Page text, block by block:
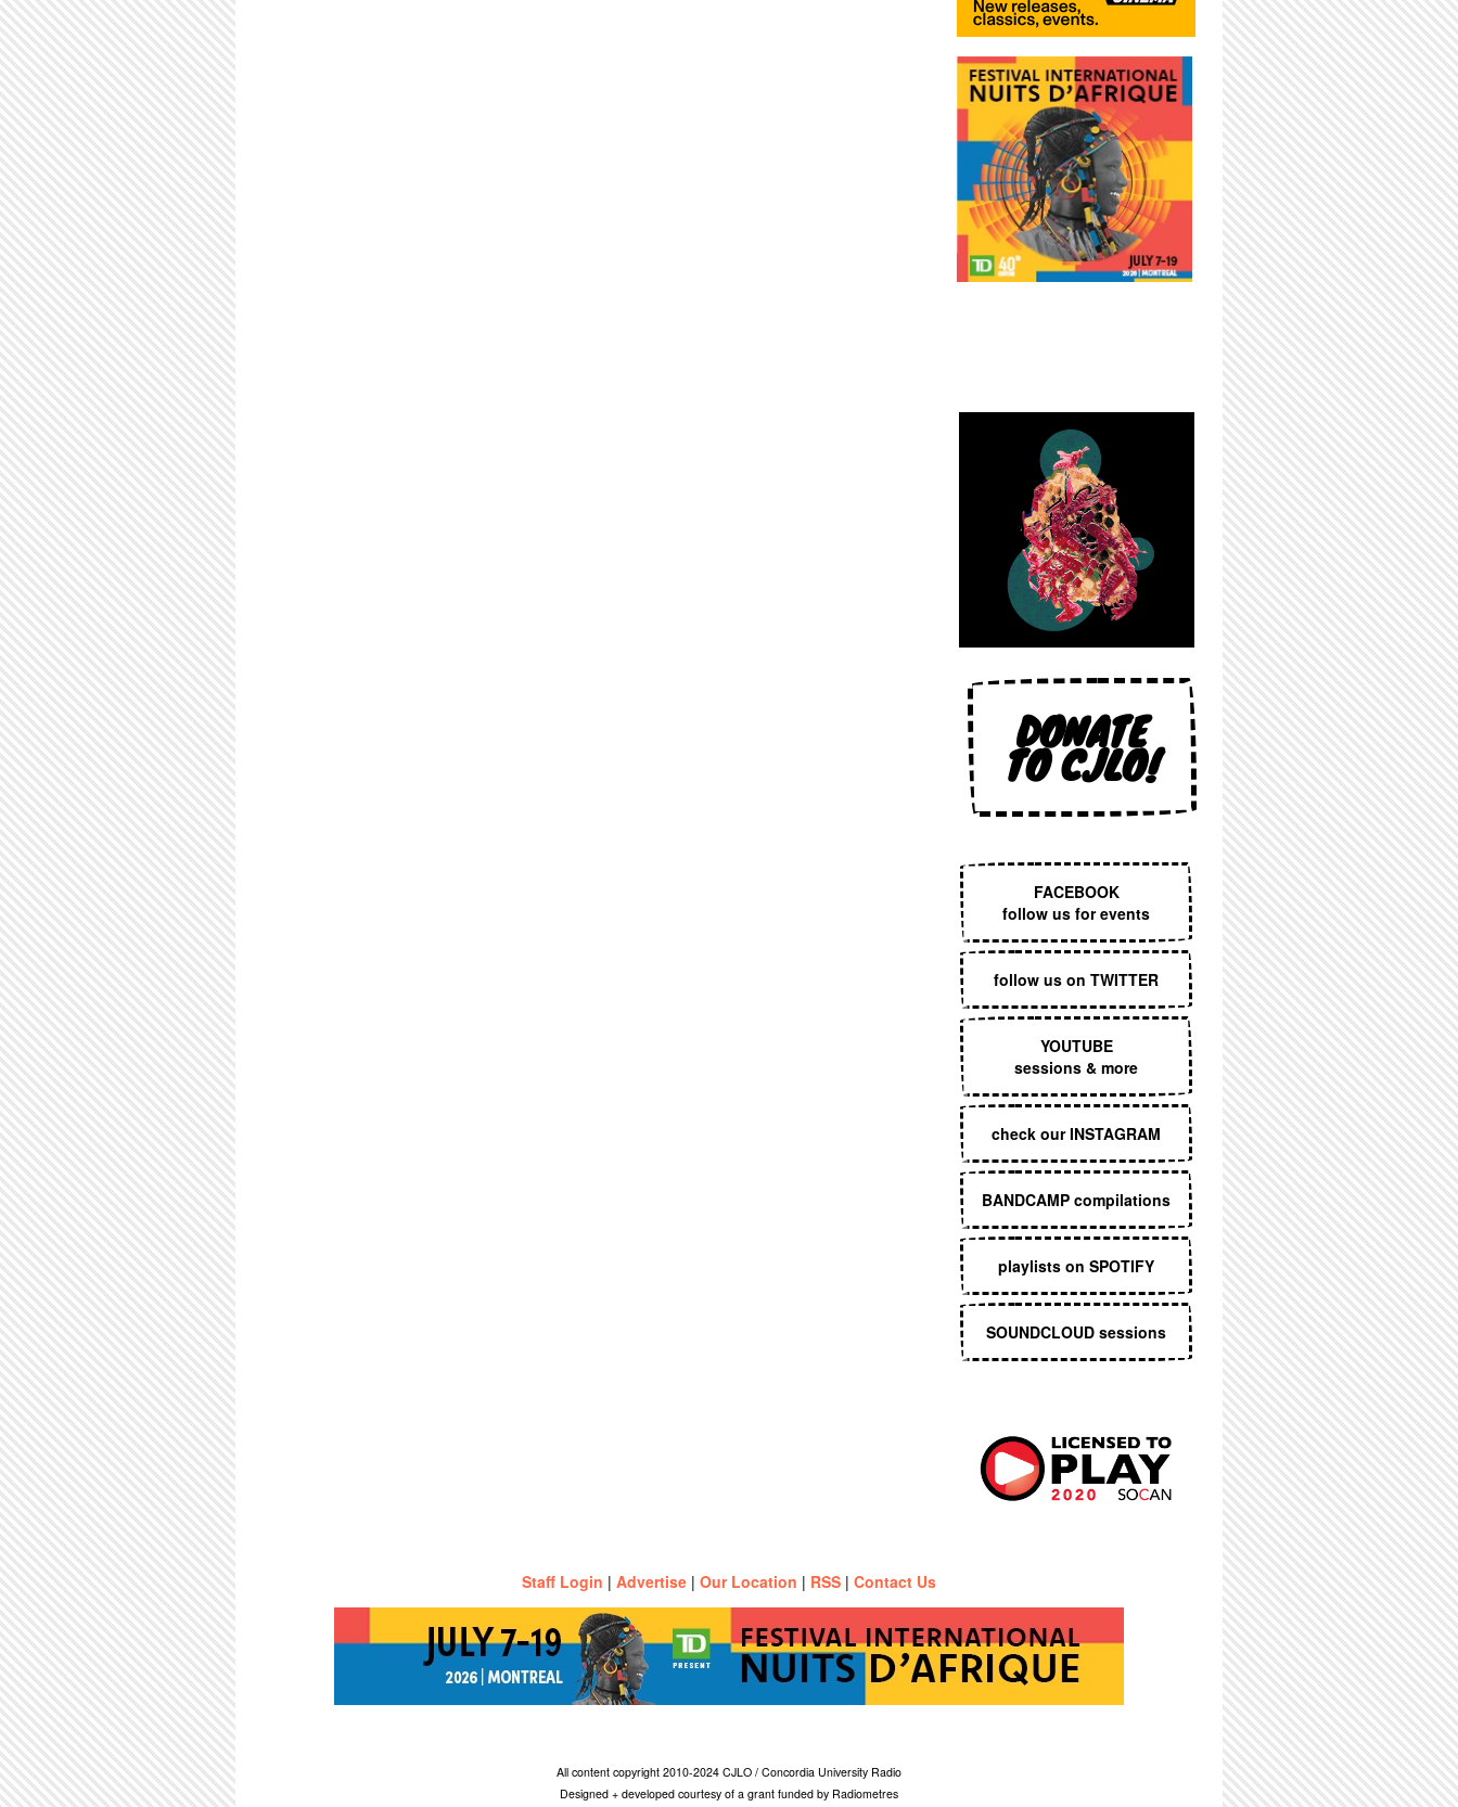
DONATE
TO CJLO!
FACEBOOK
follow us for events
follow us on TWITTER
YOUTUBE
sessions & more
check our INSTAGRAM
BANDCAMP compilations
playlists on SPOTIFY
SOUNDCLOUD sessions
Staff Login | Advertise | Our Location | RSS | Contact Us
All content copyright 2010-2024 CJLO / Concordia University Radio
Designed + developed courtesy of a grant funded by Radiometres